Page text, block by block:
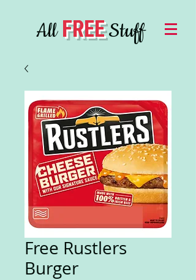
AllFREEStuff
Free Rustlers
Burger